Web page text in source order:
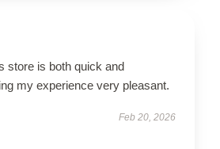
store is both quick and
my experience very pleasant.
Feb 20, 2026